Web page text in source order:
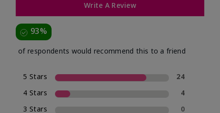
Write A Review
93%
of respondents would recommend this to a friend
5 Stars
24
4 Stars
4
3 Stars
0